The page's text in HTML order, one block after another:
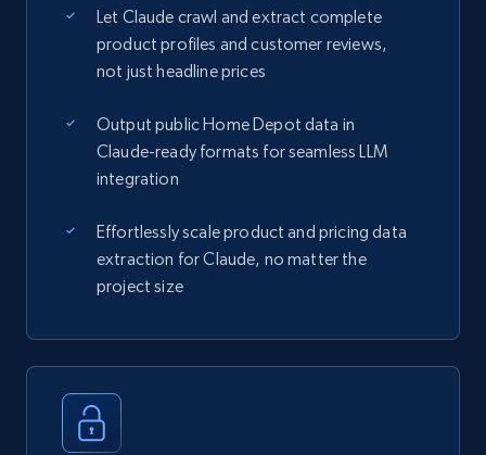
Let Claude crawl and extract complete
product profiles and customer reviews,
not just headline prices
Output public Home Depot data in
Claude-ready formats for seamless LLM
integration
Effortlessly scale product and pricing data
extraction for Claude, no matter the
project size